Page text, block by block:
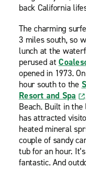
back California
The charming
3 miles south, so
lunch at the
perused at
opened in 1973.
hour south to the
Resort and Spa
Beach. Built in
has attracted
heated mineral
couple of sandy
tub for an hour.
fantastic. And